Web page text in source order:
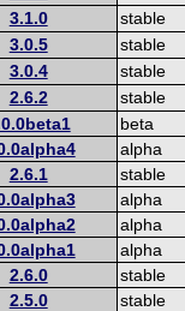
3.1.0 stable
3.0.5 stable
3.0.4 stable
2.6.2 stable
beta
alpha
2.6.1 stable
alpha
alpha
alpha
2.6.0 stable
2.5.0 stable